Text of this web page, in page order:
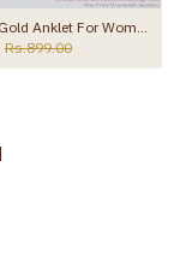
10.5 Inch Gold Anklet For Womens Kolusu ANKL1126
Rs.899.00